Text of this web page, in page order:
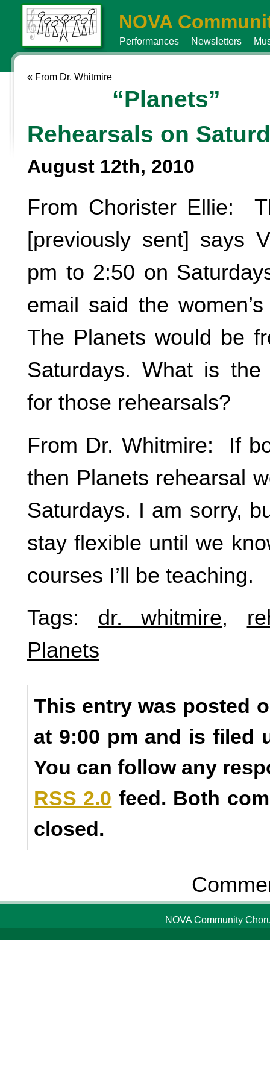
NOVA
Performances Newsletters
« From Dr. Whitmire
“Planets”
Rehearsals on
August 12th, 2010
From Chorister Ellie:
[previously sent] says
pm to 2:50 on
email said the
The Planets would be
Saturdays. What is the
for those rehearsals?
From Dr. Whitmire: If
then Planets rehearsal
Saturdays. I am sorry,
stay flexible until we
courses I’ll be teaching.
Tags: dr. whitmire,
Planets
This entry was posted
at 9:00 pm and is filed
You can follow any
RSS 2.0 feed. Both
closed.
NOVA Community